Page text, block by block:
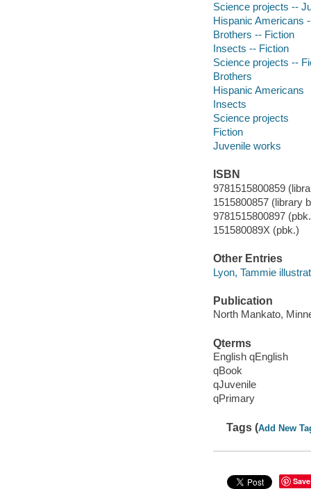
Science projects --
Hispanic Americans
Brothers -- Fiction
Insects -- Fiction
Science projects --
Brothers
Hispanic Americans
Insects
Science projects
Fiction
Juvenile works
ISBN
9781515800859
1515800857 (library
9781515800897
151580089X (pbk.)
Other Entries
Lyon, Tammie
Publication
North Mankato,
Qterms
English qEnglish
qBook
qJuvenile
qPrimary
Tags (Add New
Save